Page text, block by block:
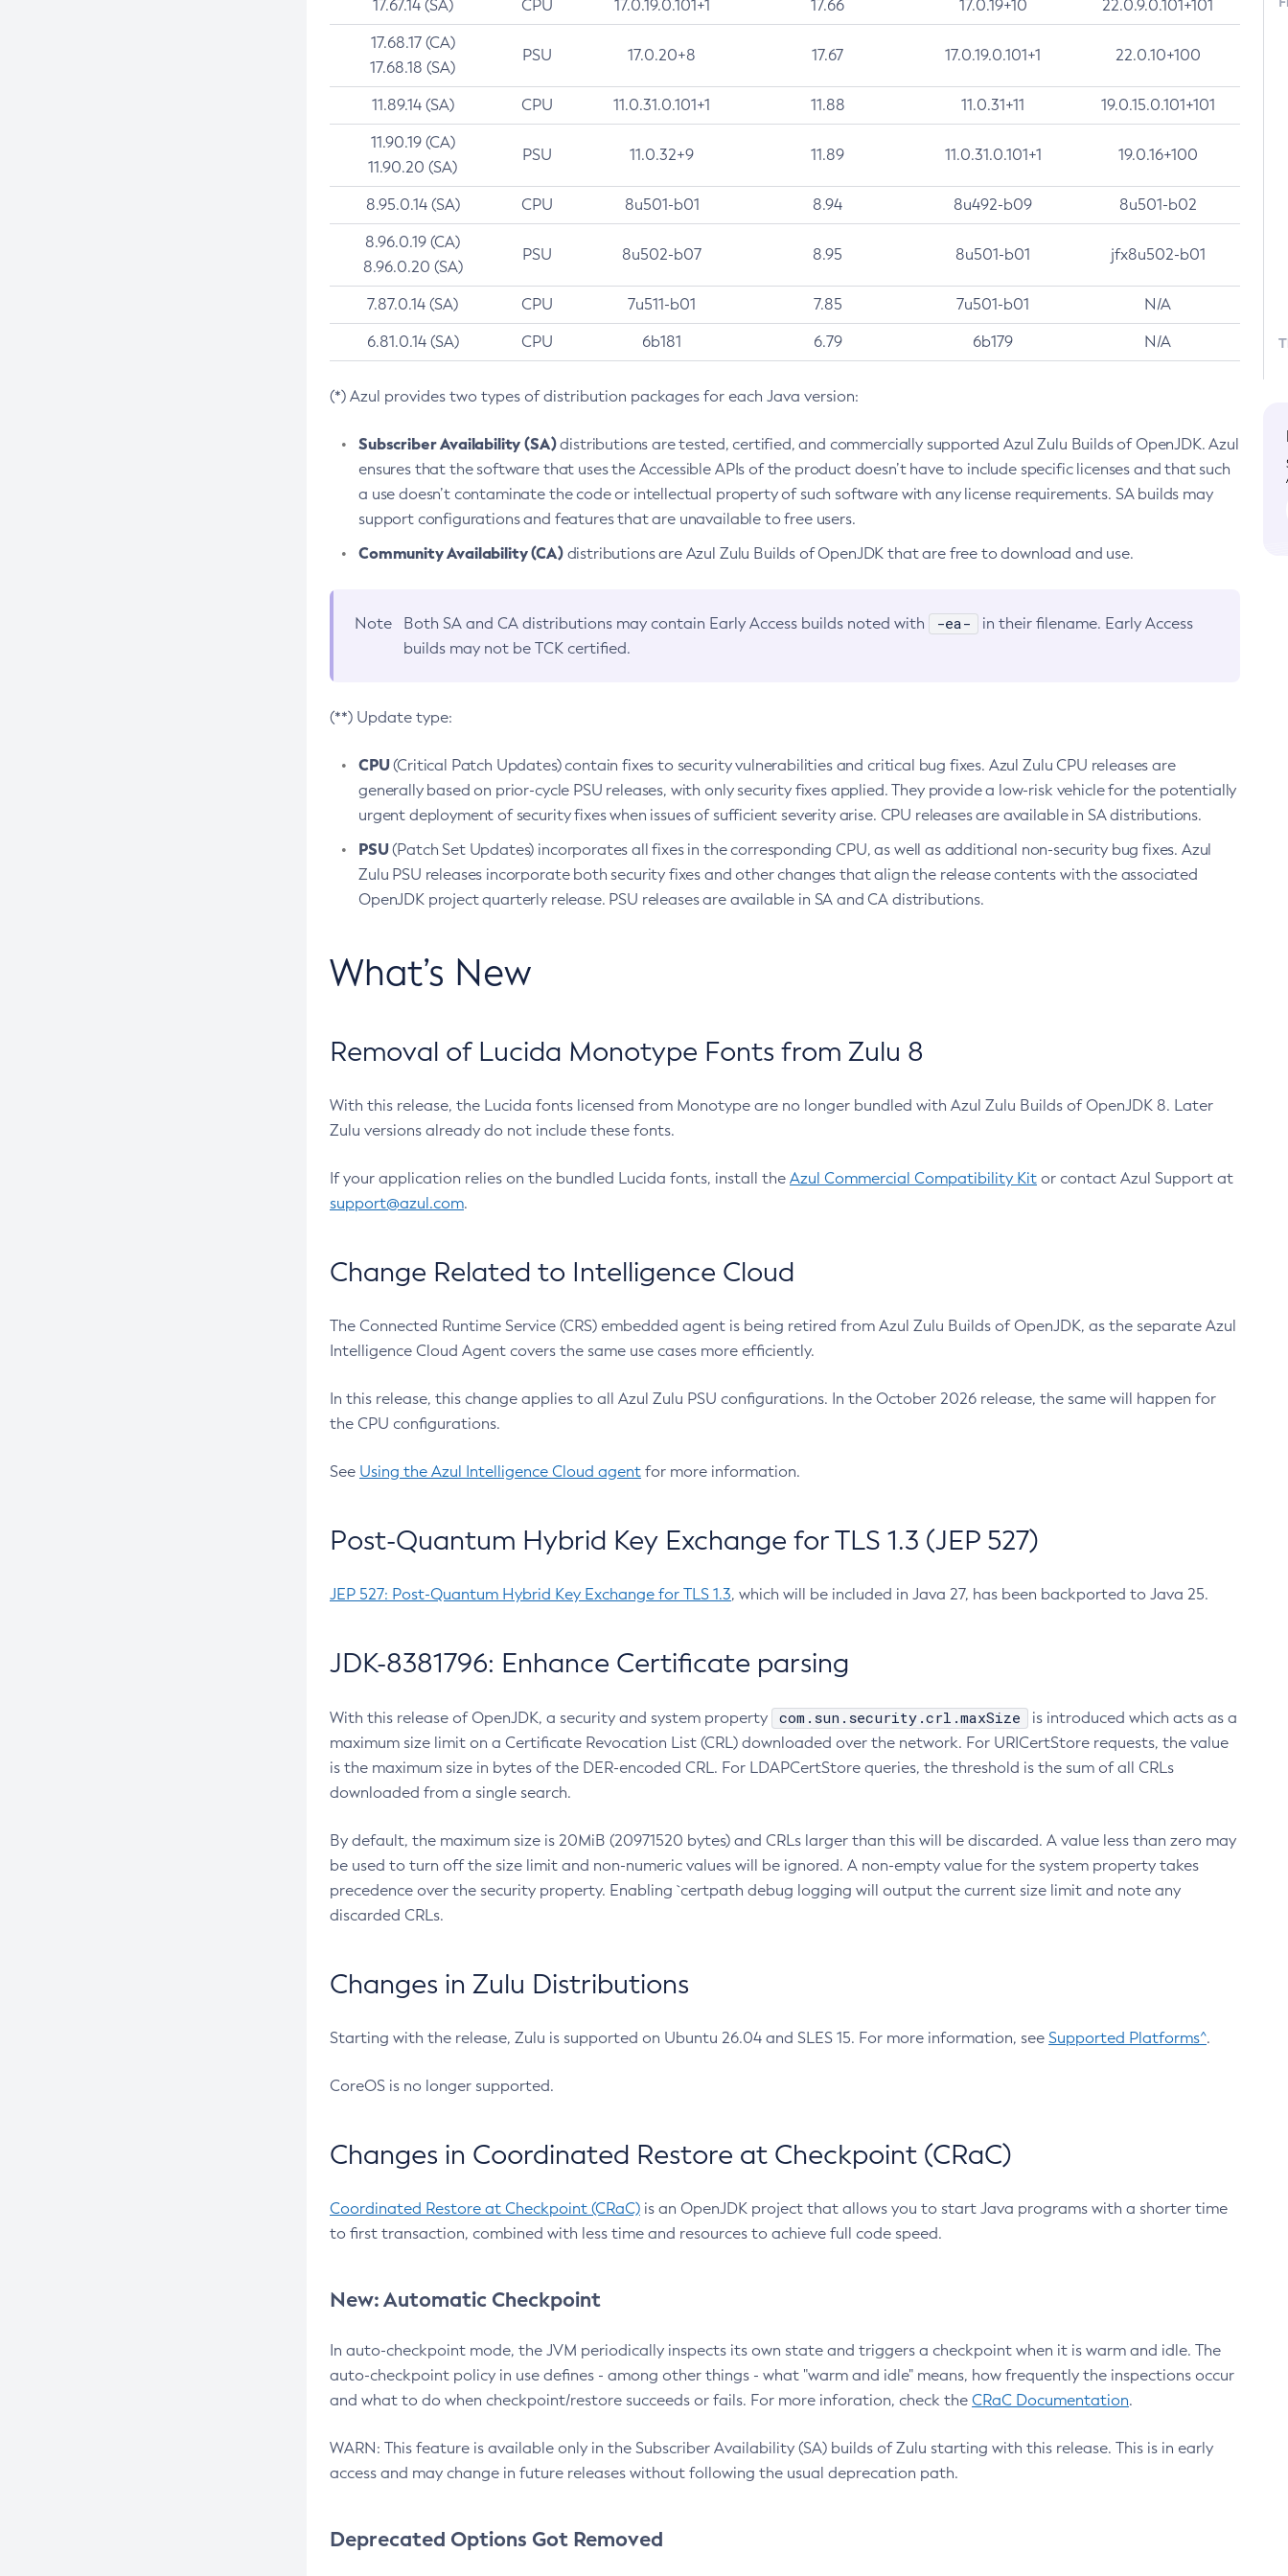
17.67.14 (SA) CPU 17.0.19.0.101+1 17.66 17.0.19+10 22.0.9.0.101+101
17.68.17 (CA)
17.68.18 (SA)
PSU 17.0.20+8 17.67 17.0.19.0.101+1 22.0.10+100
11.89.14 (SA) CPU 11.0.31.0.101+1 11.88 11.0.31+11 19.0.15.0.101+101
11.90.19 (CA)
11.90.20 (SA)
PSU 11.0.32+9 11.89 11.0.31.0.101+1 19.0.16+100
8.95.0.14 (SA) CPU 8u501-b01 8.94 8u492-b09 8u501-b02
8.96.0.19 (CA)
8.96.0.20 (SA)
PSU 8u502-b07 8.95 8u501-b01 jfx8u502-b01
7.87.0.14 (SA) CPU 7u511-b01 7.85 7u501-b01 N/A
6.81.0.14 (SA) CPU 6b181 6.79 6b179 N/A
(*) Azul provides two types of distribution packages for each Java version:
Subscriber Availability (SA)distributions are tested, certified, and commercially supported Azul Zulu Builds of OpenJDK. Azul
ensures that the software that uses the Accessible APIs of the product doesn’t have to include specific licenses and that such
a use doesn’t contaminate the code or intellectual property of such software with any license requirements. SA builds may
support configurations and features that are unavailable to free users.
Community Availability (CA)distributions are Azul Zulu Builds of OpenJDK that are free to download and use.
Note Both SA and CA distributions may contain Early Access builds noted with -ea-
in their filename. Early Access
builds may not be TCK certified.
(**) Update type:
CPU(Critical Patch Updates) contain fixes to security vulnerabilities and critical bug fixes. Azul Zulu CPU releases are
generally based on prior-cycle PSU releases, with only security fixes applied. They provide a low-risk vehicle for the potentially
urgent deployment of security fixes when issues of sufficient severity arise. CPU releases are available in SA distributions.
PSU(Patch Set Updates) incorporates all fixes in the corresponding CPU, as well as additional non-security bug fixes. Azul
Zulu PSU releases incorporate both security fixes and other changes that align the release contents with the associated
OpenJDK project quarterly release. PSU releases are available in SA and CA distributions.
What’s New
Removal of Lucida Monotype Fonts from Zulu 8
With this release, the Lucida fonts licensed from Monotype are no longer bundled with Azul Zulu Builds of OpenJDK 8. Later
Zulu versions already do not include these fonts.
If your application relies on the bundled Lucida fonts, install the Azul Commercial Compatibility Kit or contact Azul Support at
support@azul.com.
Change Related to Intelligence Cloud
The Connected Runtime Service (CRS) embedded agent is being retired from Azul Zulu Builds of OpenJDK, as the separate Azul
Intelligence Cloud Agent covers the same use cases more efficiently.
In this release, this change applies to all Azul Zulu PSU configurations. In the October 2026 release, the same will happen for
the CPU configurations.
See Using the Azul Intelligence Cloud agent for more information.
Post-Quantum Hybrid Key Exchange for TLS 1.3 (JEP 527)
JEP 527: Post-Quantum Hybrid Key Exchange for TLS 1.3, which will be included in Java 27, has been backported to Java 25.
JDK-8381796: Enhance Certificate parsing
With this release of OpenJDK, a security and system property com.sun.security.crl.maxSize
is introduced which acts as a
maximum size limit on a Certificate Revocation List (CRL) downloaded over the network. For URICertStore requests, the value
is the maximum size in bytes of the DER-encoded CRL. For LDAPCertStore queries, the threshold is the sum of all CRLs
downloaded from a single search.
By default, the maximum size is 20MiB (20971520 bytes) and CRLs larger than this will be discarded. A value less than zero may
be used to turn off the size limit and non-numeric values will be ignored. A non-empty value for the system property takes
precedence over the security property. Enabling `certpath debug logging will output the current size limit and note any
discarded CRLs.
Changes in Zulu Distributions
Starting with the release, Zulu is supported on Ubuntu 26.04 and SLES 15. For more information, see Supported Platforms^.
CoreOS is no longer supported.
Changes in Coordinated Restore at Checkpoint (CRaC)
Coordinated Restore at Checkpoint (CRaC) is an OpenJDK project that allows you to start Java programs with a shorter time
to first transaction, combined with less time and resources to achieve full code speed.
New: Automatic Checkpoint
In auto-checkpoint mode, the JVM periodically inspects its own state and triggers a checkpoint when it is warm and idle. The
auto-checkpoint policy in use defines - among other things - what "warm and idle" means, how frequently the inspections occur
and what to do when checkpoint/restore succeeds or fails. For more inforation, check the CRaC Documentation.
WARN: This feature is available only in the Subscriber Availability (SA) builds of Zulu starting with this release. This is in early
access and may change in future releases without following the usual deprecation path.
Deprecated Options Got Removed